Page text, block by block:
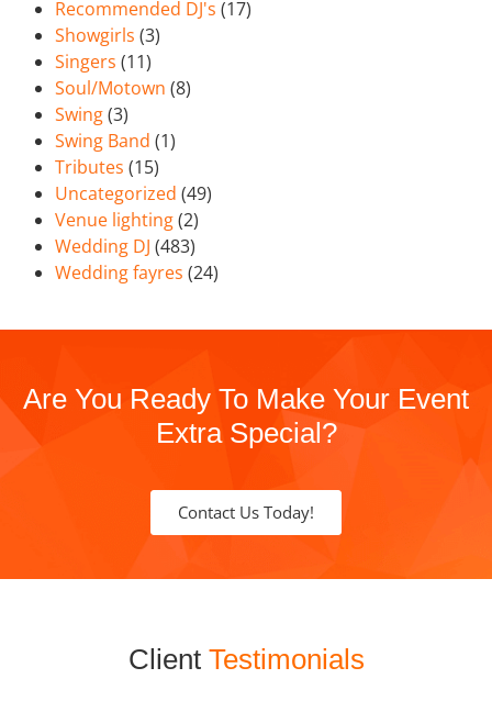
Recommended DJ's (17)
Showgirls (3)
Singers (11)
Soul/Motown (8)
Swing(3)
Swing Band (1)
Tributes (15)
Uncategorized (49)
Venue lighting(2)
Wedding DJ (483)
Wedding fayres (24)
Are You Ready To Make Your Event
Extra Special?
Contact Us Today!
Client Testimonials